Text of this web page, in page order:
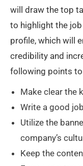
will draw the top
to highlight the
profile, which will
credibility and
following points
Make clear the
Write a good
Utilize the
company’s
Keep the